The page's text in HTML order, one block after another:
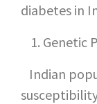
diabetes in
Genetic
Indian